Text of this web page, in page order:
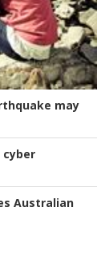
may
Australian